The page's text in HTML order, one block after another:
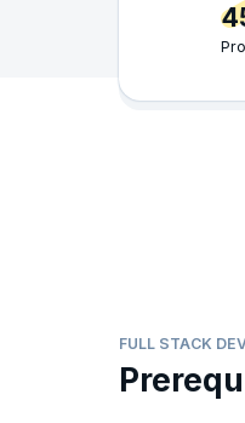
FULL STACK